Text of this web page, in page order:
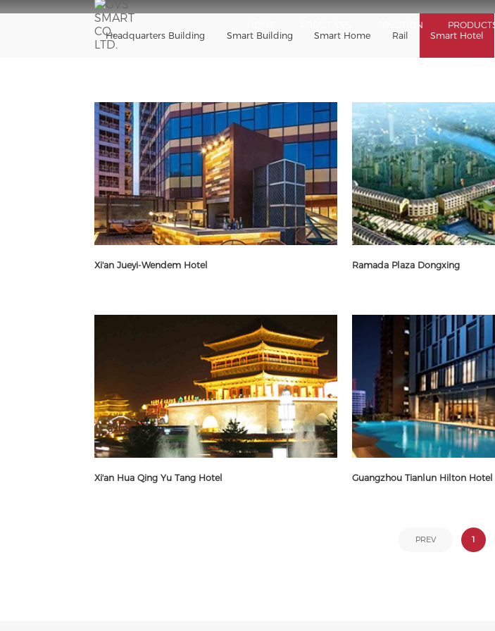
SOLUTION PRODUCTS
Headquarters Building Smart Building Smart Home Rail Smart Hotel
Xi'an Jueyi-Wendem Hotel Ramada Plaza Dongxing
Xi'an Hua Qing Yu Tang Hotel Guangzhou Tianlun Hilton Hotel
1